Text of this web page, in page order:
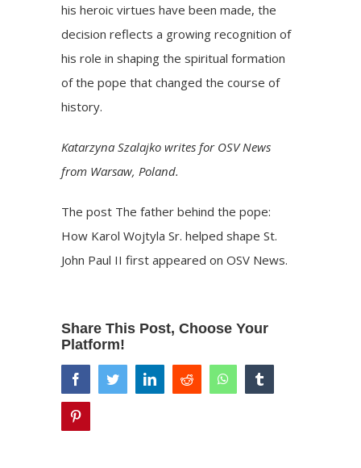
his heroic virtues have been made, the
decision reflects a growing recognition of
his role in shaping the spiritual formation
of the pope that changed the course of
history.
Katarzyna Szalajko writes for OSV News
from Warsaw, Poland.
The post The father behind the pope:
How Karol Wojtyla Sr. helped shape St.
John Paul II first appeared onOSV News.
Share This Post, Choose Your
Platform!
facebooktwitter linkedinreddit whatsapp